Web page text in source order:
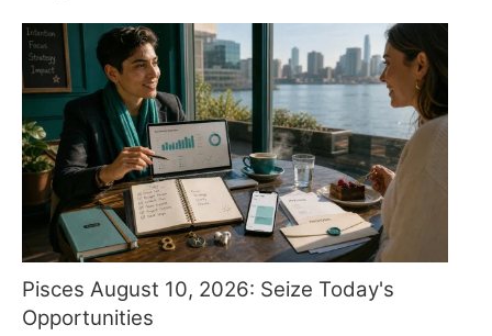
Pisces August 10, 2026: Seize Today's
Opportunities